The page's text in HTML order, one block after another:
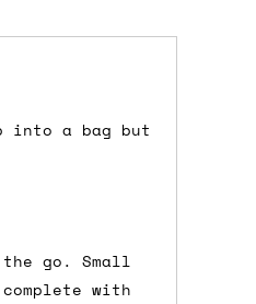
into a bag but
go. Small
with
proceed to
is